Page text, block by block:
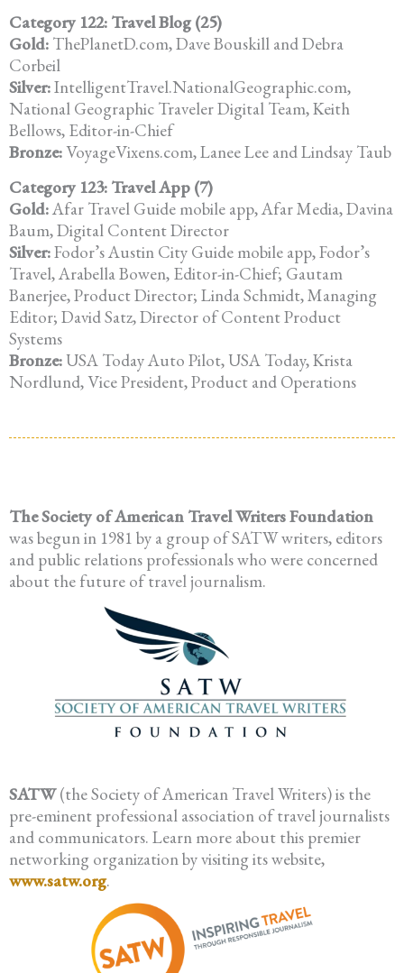
Category 122: Travel Blog (25)
Gold: ThePlanetD.com, Dave Bouskill and Debra
Corbeil
Silver:IntelligentTravel.NationalGeographic.com,
National Geographic Traveler Digital Team, Keith
Bellows, Editor-in-Chief
Bronze:VoyageVixens.com, Lanee Lee and Lindsay Taub
Category 123: Travel App (7)
Gold:Afar Travel Guide mobile app, Afar Media, Davina
Baum, Digital Content Director
Silver:Fodor’s Austin City Guide mobile app, Fodor’s
Travel, Arabella Bowen, Editor-in-Chief; Gautam
Banerjee, Product Director; Linda Schmidt, Managing
Editor; David Satz, Director of Content Product
Systems
Bronze: USA Today Auto Pilot, USA Today, Krista
Nordlund, Vice President, Product and Operations
The Society of American Travel Writers Foundation
was begun in 1981 by a group of SATW writers, editors
and public relations professionals who were concerned
about the future of travel journalism.
SATW(the Society of American Travel Writers) is the
pre-eminent professional association of travel journalists
and communicators. Learn more about this premier
networking organization by visiting its website,
www.satw.org.